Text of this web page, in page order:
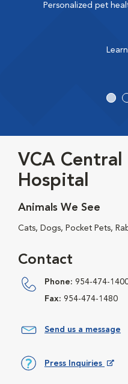
Personalized pet
VCA
Hospital
Animals We See
Cats, Dogs, Pocket Pets,
Contact
Phone: 954-474-
Fax: 954-474-1480
Send us a message
Press Inquiries